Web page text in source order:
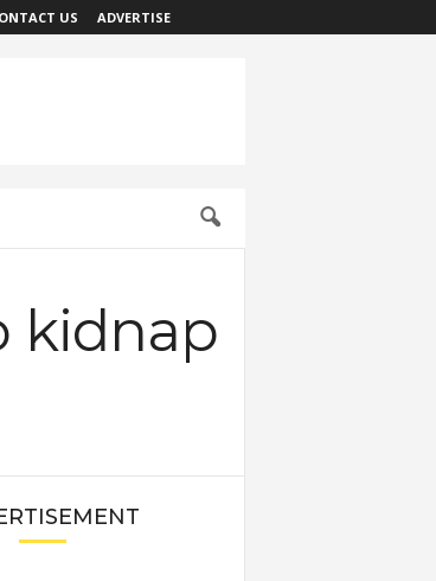
US ADVERTISE
kidnap